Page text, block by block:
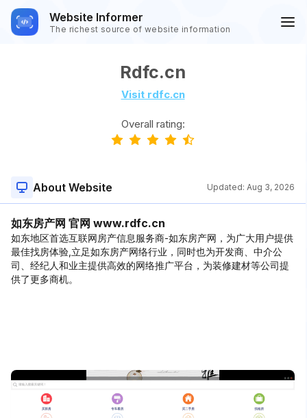
Website Informer
The richest source of website information
Rdfc.cn
Visit rdfc.cn
Overall rating:
About Website Updated: Aug 3, 2026
如东房产网 官网 www.rdfc.cn
如东地区首选互联网房产信息服务商-如东房产网，为广大用户提供
最佳找房体验,立足如东房产网络行业，同时也为开发商、中介公
司、经纪人和业主提供高效的网络推广平台，为装修建材等公司提
供了更多商机。